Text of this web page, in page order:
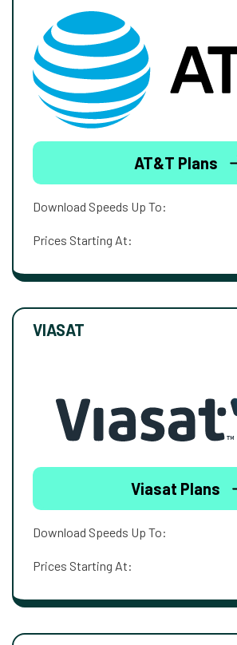
AT&T Plans
Download Speeds Up To:
Prices Starting At:
VIASAT
Viasat Plans
Download Speeds Up To:
Prices Starting At: